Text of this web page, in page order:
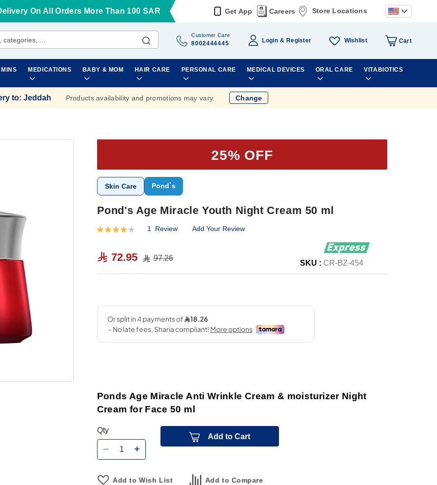
On All Orders More Than 100 SAR Get App Careers Store Locations
Customer Care
8002444445 Login Register Wishlist Cart
MEDICATIONS BABY & MOM HAIR CARE PERSONAL CARE MEDICAL DEVICES ORAL CARE VITABIOTICS
to: Jeddah Products availability and promotions may vary. Change
25% OFF
Skin Care Pond`s
Pond's Age Miracle Youth Night Cream 50 ml
Rating:
1 Review Add Your Review
72.95 97.26
SKU : CR-BZ-454
Ponds Age Miracle Anti Wrinkle Cream & moisturizer Night
Cream for Face 50 ml
Qty
Add to Cart
Add to Wish List Add to Compare